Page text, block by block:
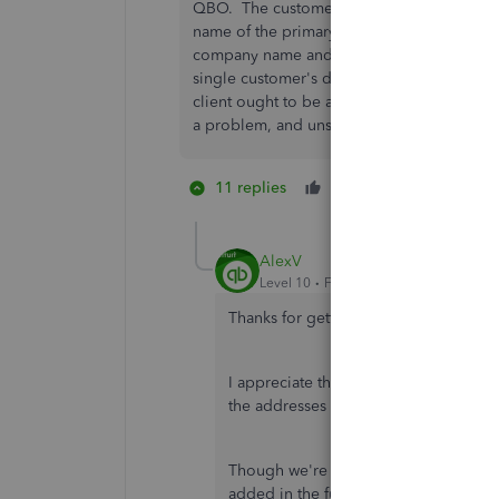
QBO. The customer list is all screwed
name of the primary contact as the first
company name and address. It appears
single customer's details to fix this. But in
client ought to be able to manually edit
a problem, and unsolved.
11 replies
AlexV
Level 10 Forum|Forum|7 years ago
Thanks for getting back, gtobias.
I appreciate that you provided a little
the addresses is to edit or update
Though we're unable to edit the
added in the future update.